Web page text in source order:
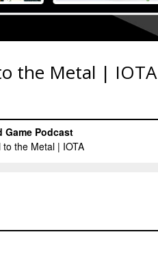
the Metal | IOTA